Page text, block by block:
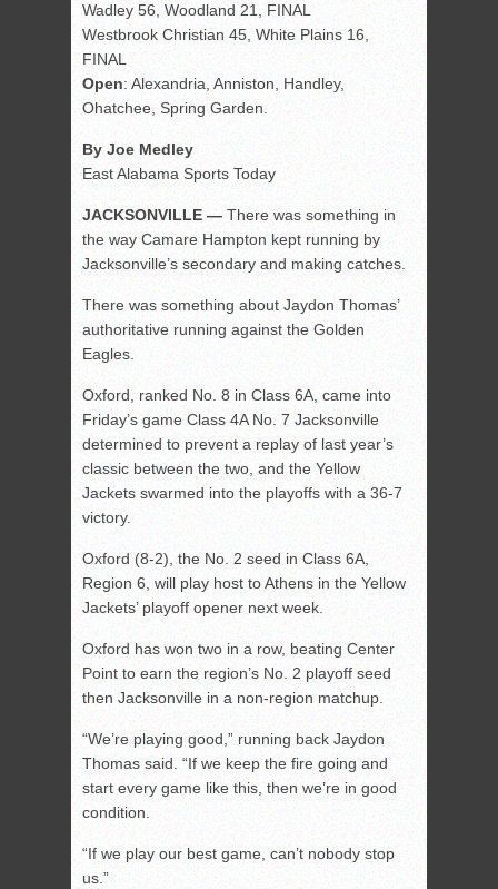
Wadley 56, Woodland 21, FINAL
Westbrook Christian 45, White Plains 16,
FINAL
Open: Alexandria, Anniston, Handley,
Ohatchee, Spring Garden.
By Joe Medley
East Alabama Sports Today
JACKSONVILLE — There was something in
the way Camare Hampton kept running by
Jacksonville’s secondary and making catches.
There was something about Jaydon Thomas’
authoritative running against the Golden
Eagles.
Oxford, ranked No. 8 in Class 6A, came into
Friday’s game Class 4A No. 7 Jacksonville
determined to prevent a replay of last year’s
classic between the two, and the Yellow
Jackets swarmed into the playoffs with a 36-7
victory.
Oxford (8-2), the No. 2 seed in Class 6A,
Region 6, will play host to Athens in the Yellow
Jackets’ playoff opener next week.
Oxford has won two in a row, beating Center
Point to earn the region’s No. 2 playoff seed
then Jacksonville in a non-region matchup.
“We’re playing good,” running back Jaydon
Thomas said. “If we keep the fire going and
start every game like this, then we’re in good
condition.
“If we play our best game, can’t nobody stop
us.”